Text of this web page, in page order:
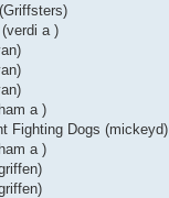
a )
a )
Fighting Dogs (mickeyd)
a )